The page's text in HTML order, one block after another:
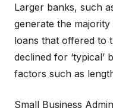
Larger banks, such
generate the
loans that offered to
declined for ‘typical’
factors such as
Small Business